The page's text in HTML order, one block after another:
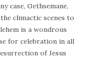
case, Gethsemane,
climactic scenes to
is a wondrous
for celebration in all
of Jesus